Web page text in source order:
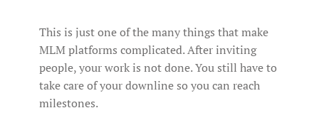
This is just one of the many things that make
MLM platforms complicated. After inviting
people, your work is not done. You still have to
take care of your downline so you can reach
milestones.